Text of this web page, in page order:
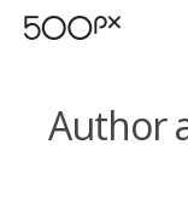
Author